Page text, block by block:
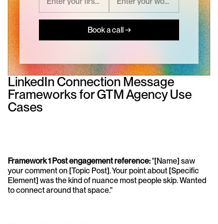
Book a call →
LinkedIn Connection Message
Frameworks for GTM Agency Use
Cases
Framework 1 Post engagement reference: "[Name] saw
your comment on [Topic Post]. Your point about [Specific
Element] was the kind of nuance most people skip. Wanted
to connect around that space."